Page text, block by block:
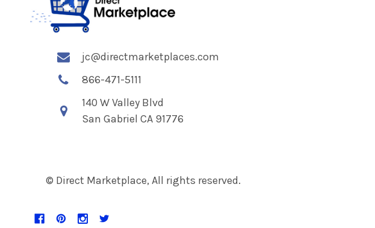
jc@directmarketplaces.com
866-471-5111
140 W Valley Blvd
San Gabriel CA 91776
© Direct Marketplace, All rights reserved.